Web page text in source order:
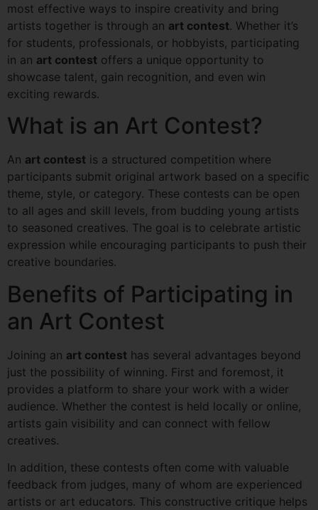
most effective ways to inspire creativity and bring
artists together is through an art contest. Whether it’s
for students, professionals, or hobbyists, participating
in an art contest offers a unique opportunity to
showcase talent, gain recognition, and even win
exciting rewards.
What is an Art Contest?
An art contest is a structured competition where
participants submit original artwork based on a specific
theme, style, or category. These contests can be open
to all ages and skill levels, from budding young artists
to seasoned creatives. The goal is to celebrate artistic
expression while encouraging participants to push their
creative boundaries.
Benefits of Participating in
an Art Contest
Joining an art contest has several advantages beyond
just the possibility of winning. First and foremost, it
provides a platform to share your work with a wider
audience. Whether the contest is held locally or online,
artists gain visibility and can connect with fellow
creatives.
In addition, these contests often come with valuable
feedback from judges, many of whom are experienced
artists or art educators. This constructive critique helps